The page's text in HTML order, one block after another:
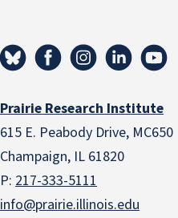
Prairie Research Institute
615 E. Peabody Drive, MC650
Champaign, IL 61820
P: 217-333-5111
info@prairie.illinois.edu